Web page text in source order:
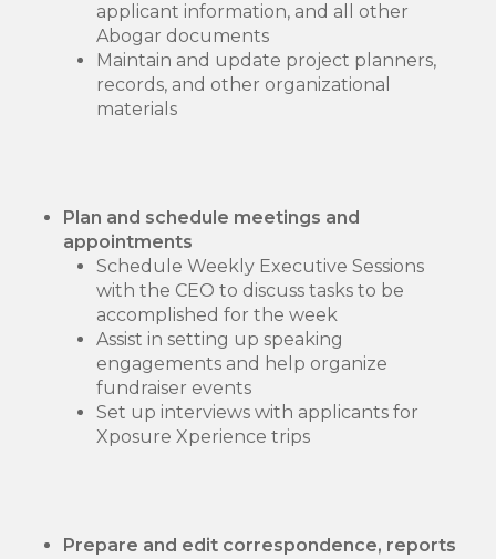
applicant information, and all other
Abogar documents
Maintain and update project planners,
records, and other organizational
materials
Plan and schedule meetings and
appointments
Schedule Weekly Executive Sessions
with the CEO to discuss tasks to be
accomplished for the week
Assist in setting up speaking
engagements and help organize
fundraiser events
Set up interviews with applicants for
Xposure Xperience trips
Prepare and edit correspondence, reports